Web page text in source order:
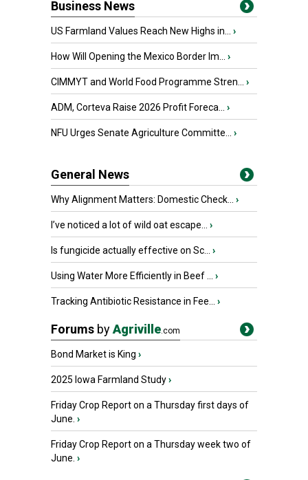
Business News
US Farmland Values Reach New Highs in... ›
How Will Opening the Mexico Border Im... ›
CIMMYT and World Food Programme Stren... ›
ADM, Corteva Raise 2026 Profit Foreca... ›
NFU Urges Senate Agriculture Committe... ›
General News
Why Alignment Matters: Domestic Check... ›
I’ve noticed a lot of wild oat escape... ›
Is fungicide actually effective on Sc... ›
Using Water More Efficiently in Beef ... ›
Tracking Antibiotic Resistance in Fee... ›
Forums byAgriville.com
Bond Market is King ›
2025 Iowa Farmland Study›
Friday Crop Report on a Thursday first days of
June. ›
Friday Crop Report on a Thursday week two of
June. ›